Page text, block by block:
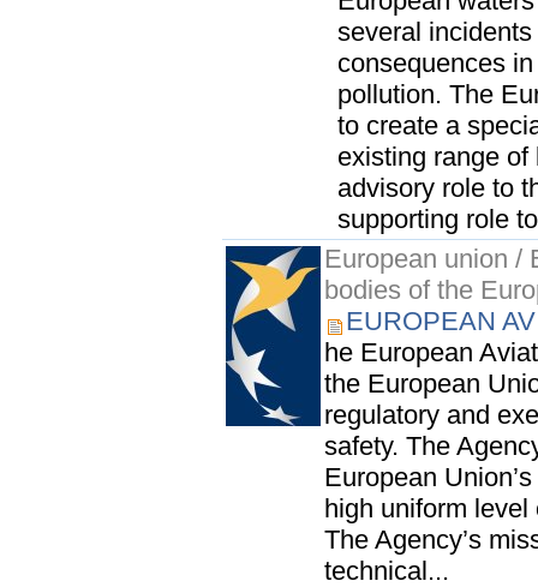
several
consequences
pollution. The
to create a
existing range
advisory role to
supporting role
European union /
bodies of the
EUROPEAN
he European
the European
regulatory and
safety. The
European
high uniform
The Agency’s
technical...